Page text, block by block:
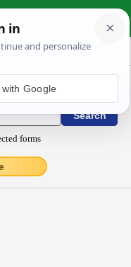
forms